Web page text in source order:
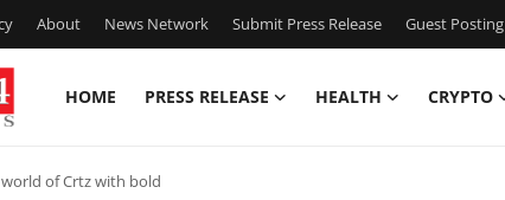
About News Network Submit Press Release Guest Posting
HOME PRESS RELEASE HEALTH CRYPTO
of Crtz with bold